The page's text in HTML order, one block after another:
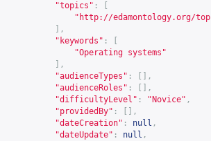
"topics" :
" http://edamontology.org/
],
"keywords" :
"Operating systems"
],
"audienceTypes" :
[],
"audienceRoles" :
[],
"difficultyLevel" : "Novice" ,
"providedBy" :
[],
"dateCreation" : null ,
"dateUpdate" : null ,